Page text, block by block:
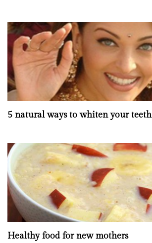
5 natural ways to whiten your
Healthy food for new mothers